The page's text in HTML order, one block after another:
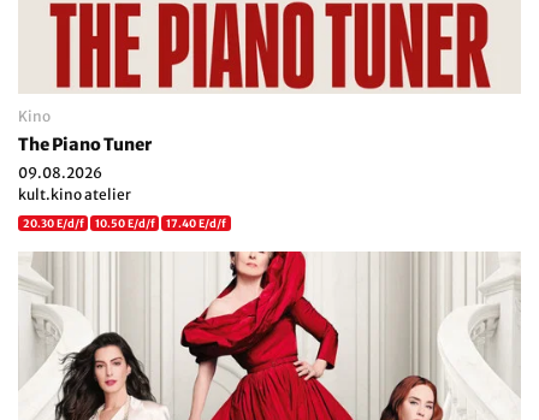
Kino
The Piano Tuner
09.08.2026
kult.kino atelier
20.30 E/d/f 10.50 E/d/f 17.40 E/d/f